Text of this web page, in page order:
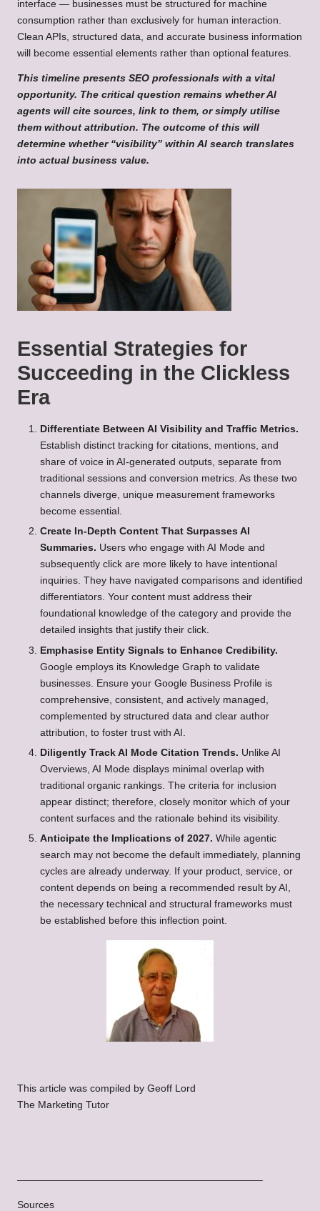
interface — businesses must be structured for machine
consumption rather than exclusively for human interaction.
Clean APIs, structured data, and accurate business information
will become essential elements rather than optional features.
This timeline presents SEO professionals with a vital
opportunity. The critical question remains whether AI
agents will cite sources, link to them, or simply utilise
them without attribution. The outcome of this will
determine whether “visibility” within AI search translates
into actual business value.
Essential Strategies for
Succeeding in the Clickless
Era
Differentiate Between AI Visibility and Traffic Metrics.
Establish distinct tracking for citations, mentions, and
share of voice in AI-generated outputs, separate from
traditional sessions and conversion metrics. As these two
channels diverge, unique measurement frameworks
become essential.
Create In-Depth Content That Surpasses AI
Summaries. Users who engage with AI Mode and
subsequently click are more likely to have intentional
inquiries. They have navigated comparisons and identified
differentiators. Your content must address their
foundational knowledge of the category and provide the
detailed insights that justify their click.
Emphasise Entity Signals to Enhance Credibility.
Google employs its Knowledge Graph to validate
businesses. Ensure your Google Business Profile is
comprehensive, consistent, and actively managed,
complemented by structured data and clear author
attribution, to foster trust with AI.
Diligently Track AI Mode Citation Trends. Unlike AI
Overviews, AI Mode displays minimal overlap with
traditional organic rankings. The criteria for inclusion
appear distinct; therefore, closely monitor which of your
content surfaces and the rationale behind its visibility.
Anticipate the Implications of 2027. While agentic
search may not become the default immediately, planning
cycles are already underway. If your product, service, or
content depends on being a recommended result by AI,
the necessary technical and structural frameworks must
be established before this inflection point.
This article was compiled by Geoff Lord
The Marketing Tutor
————————————————————————–
Sources